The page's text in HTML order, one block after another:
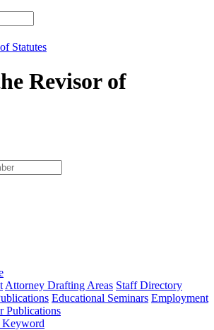
Statutes
Revisor of
type
Attorney Drafting Areas Staff Directory
Educational Seminars Employment
Publications
Keyword